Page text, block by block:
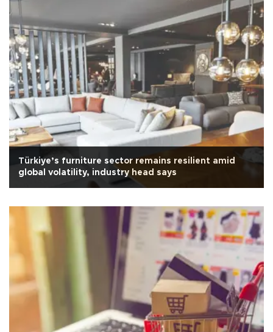
Türkiye’s furniture sector remains resilient amid
global volatility, industry head says